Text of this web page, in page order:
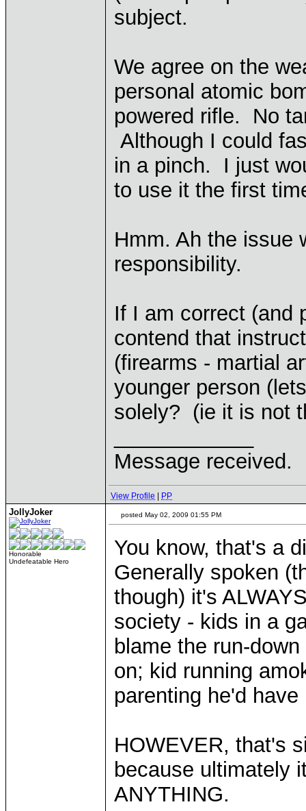
subject.
We agree on the
personal atomic
powered rifle. No
Although I could
in a pinch. I just
to use it the first
Hmm. Ah the issue
responsibility.
If I am correct (and
contend that
(firearms - martial
younger person
solely? (ie it is not
Message received.
View Profile PP
JollyJoker
Honorable
Undefeatable Hero
posted May 02, 2009 01:55 PM
You know, that's a
Generally spoken
though) it's
society - kids in a
blame the run-
on; kid running
parenting he'd have
HOWEVER, that's
because ultimately
ANYTHING.